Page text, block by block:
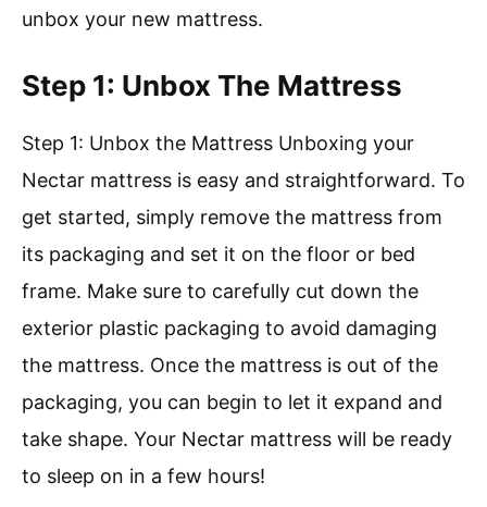
unbox your new mattress.
Step 1: Unbox The Mattress
Step 1: Unbox the Mattress Unboxing your
Nectar mattress is easy and straightforward. To
get started, simply remove the mattress from
its packaging and set it on the floor or bed
frame. Make sure to carefully cut down the
exterior plastic packaging to avoid damaging
the mattress. Once the mattress is out of the
packaging, you can begin to let it expand and
take shape. Your Nectar mattress will be ready
to sleep on in a few hours!